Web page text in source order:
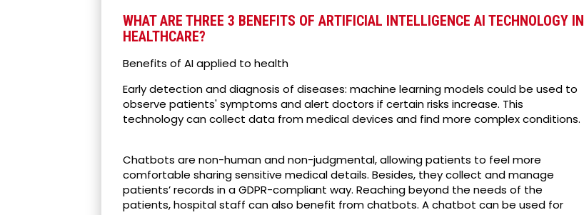
WHAT ARE THREE 3 BENEFITS OF ARTIFICIAL INTELLIGENCE AI TECHNOLOGY IN
HEALTHCARE?
Benefits of AI applied to health
Early detection and diagnosis of diseases: machine learning models could be used to
observe patients' symptoms and alert doctors if certain risks increase. This
technology can collect data from medical devices and find more complex conditions.
Chatbots are non-human and non-judgmental, allowing patients to feel more
comfortable sharing sensitive medical details. Besides, they collect and manage
patients’ records in a GDPR-compliant way. Reaching beyond the needs of the
patients, hospital staff can also benefit from chatbots. A chatbot can be used for